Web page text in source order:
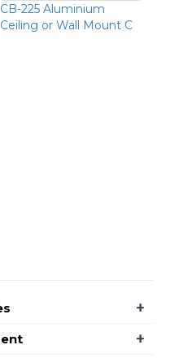
CB-225 Aluminium
Ceiling or Wall Mount C
+
+